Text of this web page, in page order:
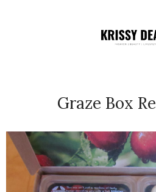
Graze Box